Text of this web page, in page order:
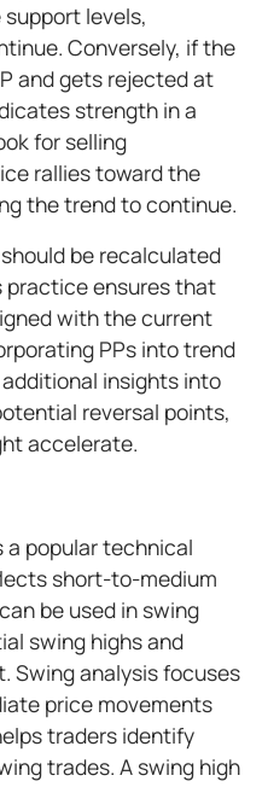
levels,
Conversely, if the
and gets rejected at
strength in a
for selling
rallies toward the
the trend to continue.
be recalculated
practice ensures that
with the current
PPs into trend
insights into
reversal points,
accelerate.
a popular technical
short-to-medium
be used in swing
swing highs and
Swing analysis focuses
price movements
traders identify
trades. A swing high